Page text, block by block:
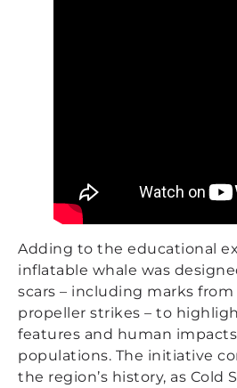
Adding to the educational
inflatable whale was
scars – including marks
propeller strikes – to
features and human
populations. The initiative
the region’s history, as Cold